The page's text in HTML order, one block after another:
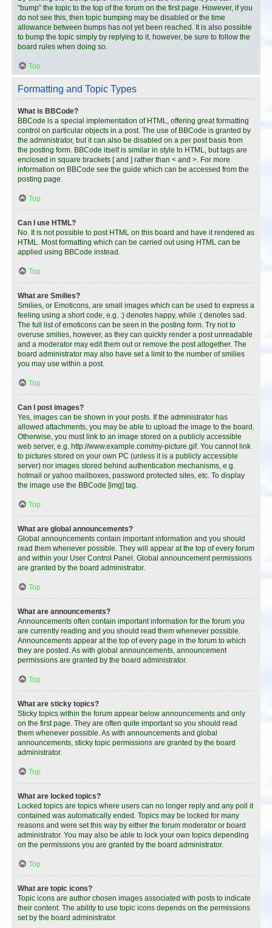
“bump” the topic to the top of the forum on the first page. However, if you
do not see this, then topic bumping may be disabled or the time
allowance between bumps has not yet been reached. It is also possible
to bump the topic simply by replying to it, however, be sure to follow the
board rules when doing so.
Top
Formatting and Topic Types
What is BBCode?
BBCode is a special implementation of HTML, offering great formatting
control on particular objects in a post. The use of BBCode is granted by
the administrator, but it can also be disabled on a per post basis from
the posting form. BBCode itself is similar in style to HTML, but tags are
enclosed in square brackets [ and ] rather than < and >. For more
information on BBCode see the guide which can be accessed from the
posting page.
Top
Can I use HTML?
No. It is not possible to post HTML on this board and have it rendered as
HTML. Most formatting which can be carried out using HTML can be
applied using BBCode instead.
Top
What are Smilies?
Smilies, or Emoticons, are small images which can be used to express a
feeling using a short code, e.g. :) denotes happy, while :( denotes sad.
The full list of emoticons can be seen in the posting form. Try not to
overuse smilies, however, as they can quickly render a post unreadable
and a moderator may edit them out or remove the post altogether. The
board administrator may also have set a limit to the number of smilies
you may use within a post.
Top
Can I post images?
Yes, images can be shown in your posts. If the administrator has
allowed attachments, you may be able to upload the image to the board.
Otherwise, you must link to an image stored on a publicly accessible
web server, e.g. http://www.example.com/my-picture.gif. You cannot link
to pictures stored on your own PC (unless it is a publicly accessible
server) nor images stored behind authentication mechanisms, e.g.
hotmail or yahoo mailboxes, password protected sites, etc. To display
the image use the BBCode [img] tag.
Top
What are global announcements?
Global announcements contain important information and you should
read them whenever possible. They will appear at the top of every forum
and within your User Control Panel. Global announcement permissions
are granted by the board administrator.
Top
What are announcements?
Announcements often contain important information for the forum you
are currently reading and you should read them whenever possible.
Announcements appear at the top of every page in the forum to which
they are posted. As with global announcements, announcement
permissions are granted by the board administrator.
Top
What are sticky topics?
Sticky topics within the forum appear below announcements and only
on the first page. They are often quite important so you should read
them whenever possible. As with announcements and global
announcements, sticky topic permissions are granted by the board
administrator.
Top
What are locked topics?
Locked topics are topics where users can no longer reply and any poll it
contained was automatically ended. Topics may be locked for many
reasons and were set this way by either the forum moderator or board
administrator. You may also be able to lock your own topics depending
on the permissions you are granted by the board administrator.
Top
What are topic icons?
Topic icons are author chosen images associated with posts to indicate
their content. The ability to use topic icons depends on the permissions
set by the board administrator.